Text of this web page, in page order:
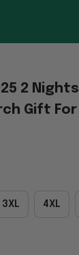
2
Gift For
3XL 4XL